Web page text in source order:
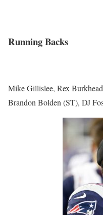
Running Backs
Mike Gillislee, Rex
Brandon Bolden (ST), DJ